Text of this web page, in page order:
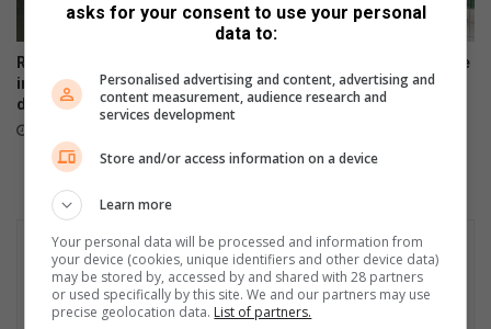
Rabie Ridge police open
inquest after man found
drowned in Klipfontein stream
Artists unite to support Inside
Out Girls Campaign
asks for your consent to use your personal
data to:
Personalised advertising and content, advertising and
content measurement, audience research and
services development
Store and/or access information on a device
Learn more
Your personal data will be processed and information from
your device (cookies, unique identifiers and other device data)
may be stored by, accessed by and shared with 28 partners
or used specifically by this site. We and our partners may use
precise geolocation data. List of partners.